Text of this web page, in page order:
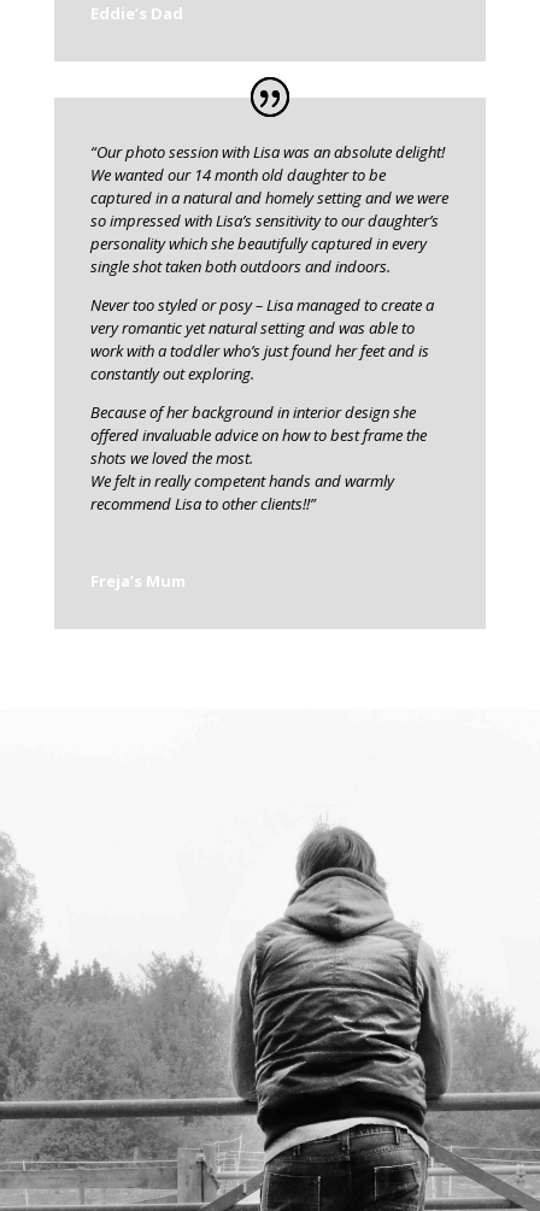
Eddie’s Dad
“Our photo session with Lisa was an absolute delight!
We wanted our 14 month old daughter to be
captured in a natural and homely setting and we were
so impressed with Lisa’s sensitivity to our daughter’s
personality which she beautifully captured in every
single shot taken both outdoors and indoors.
Never too styled or posy – Lisa managed to create a
very romantic yet natural setting and was able to
work with a toddler who’s just found her feet and is
constantly out exploring.
Because of her background in interior design she
offered invaluable advice on how to best frame the
shots we loved the most.
We felt in really competent hands and warmly
recommend Lisa to other clients!!”
Freja’s Mum